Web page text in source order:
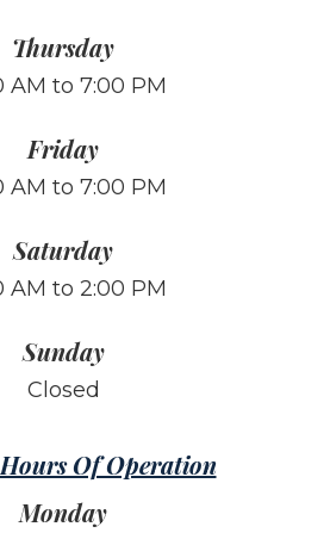
Thursday
AM to 7:00 PM
Friday
AM to 7:00 PM
Saturday
AM to 2:00 PM
Sunday
Closed
Of Operation
Monday